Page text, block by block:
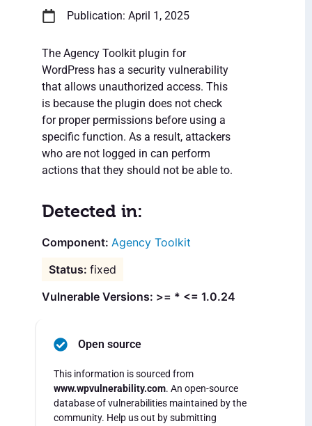
Publication: April 1, 2025
The Agency Toolkit plugin for
WordPress has a security vulnerability
that allows unauthorized access. This
is because the plugin does not check
for proper permissions before using a
specific function. As a result, attackers
who are not logged in can perform
actions that they should not be able to.
Detected in:
Agency Toolkit
fixed
Vulnerable Versions: >= * <= 1.0.24
Open source
This information is sourced from
www.wpvulnerability.com. An open-source
database of vulnerabilities maintained by the
community. Help us out by submitting